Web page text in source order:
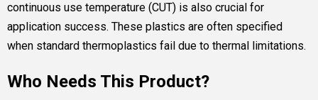
continuous use temperature (CUT) is also crucial for
application success. These plastics are often specified
when standard thermoplastics fail due to thermal limitations.
Who Needs This Product?